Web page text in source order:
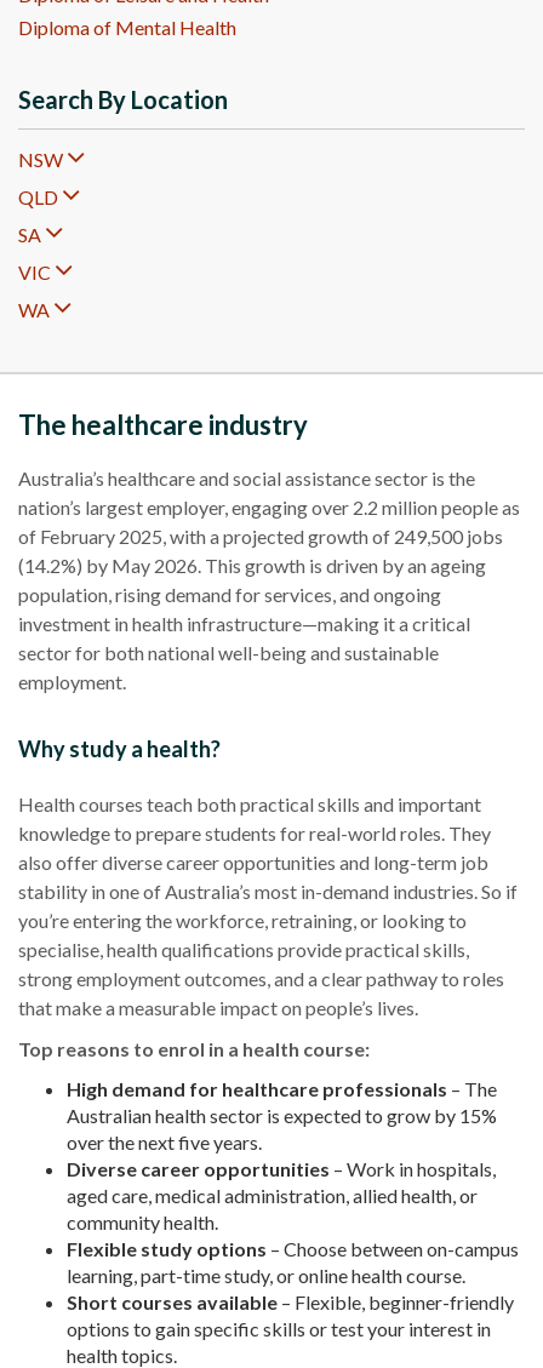
Diploma of Mental Health
Search By Location
NSW
QLD
SA
VIC
WA
The healthcare industry
Australia’s healthcare and social assistance sector is the
nation’s largest employer, engaging over 2.2 million people as
of February 2025, with a projected growth of 249,500 jobs
(14.2%) by May 2026. This growth is driven by an ageing
population, rising demand for services, and ongoing
investment in health infrastructure—making it a critical
sector for both national well-being and sustainable
employment.
Why study a health?
Health courses teach both practical skills and important
knowledge to prepare students for real-world roles. They
also offer diverse career opportunities and long-term job
stability in one of Australia’s most in-demand industries. So if
you’re entering the workforce, retraining, or looking to
specialise, health qualifications provide practical skills,
strong employment outcomes, and a clear pathway to roles
that make a measurable impact on people’s lives.
Top reasons to enrol in a health course:
High demand for healthcare professionals – The
Australian health sector is expected to grow by 15%
over the next five years.
Diverse career opportunities – Work in hospitals,
aged care, medical administration, allied health, or
community health.
Flexible study options – Choose between on-campus
learning, part-time study, or online health course.
Short courses available – Flexible, beginner-friendly
options to gain specific skills or test your interest in
health topics.